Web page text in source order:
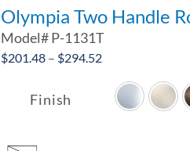
Olympia Two Handle
Model#P-1131T
$201.48 – $294.52Price
$201.48
through
Finish